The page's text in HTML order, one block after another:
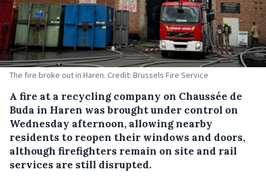
The fire broke out in Haren. Credit: Brussels Fire Service
A fire at a recycling company on Chaussée de
Buda in Haren was brought under control on
Wednesday afternoon, allowing nearby
residents to reopen their windows and doors,
although firefighters remain on site and rail
services are still disrupted.